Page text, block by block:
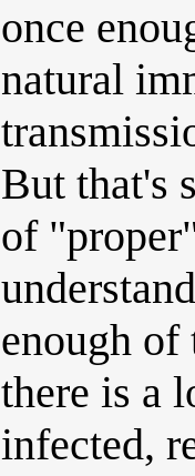
once
natural
But that's
of
enough of
there is a
infected,